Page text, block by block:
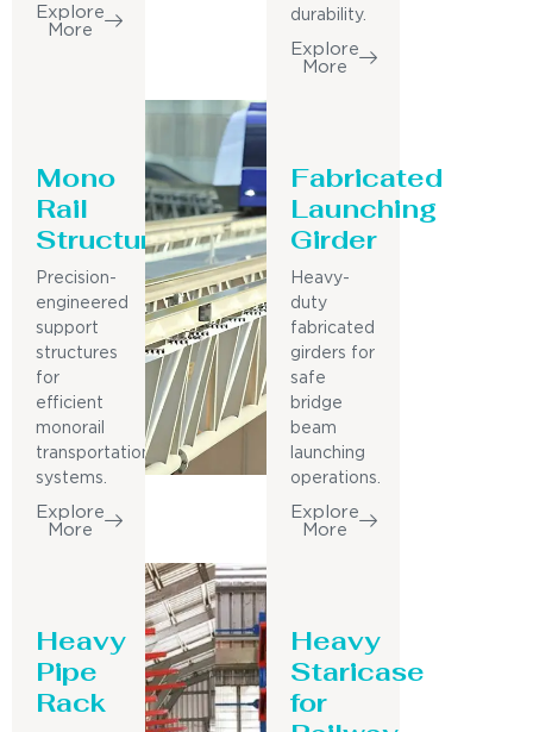
Explore
More
durability.
Explore
More
Mono
Rail
Structure
Precision-
engineered
support
structures
for
efficient
monorail
transportation
systems.
Explore
More
Fabricated
Launching
Girder
Heavy-
duty
fabricated
girders for
safe
bridge
beam
launching
operations.
Explore
More
Heavy
Pipe
Rack
Heavy
Staricase
for